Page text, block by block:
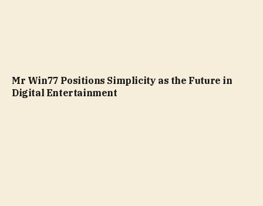
Mr Win77 Positions Simplicity as the Future in
Digital Entertainment